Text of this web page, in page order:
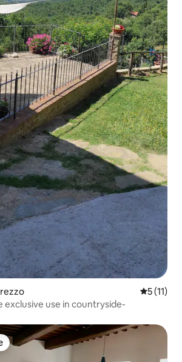
5 out of 5
5 (11)
exclusive use in countryside-